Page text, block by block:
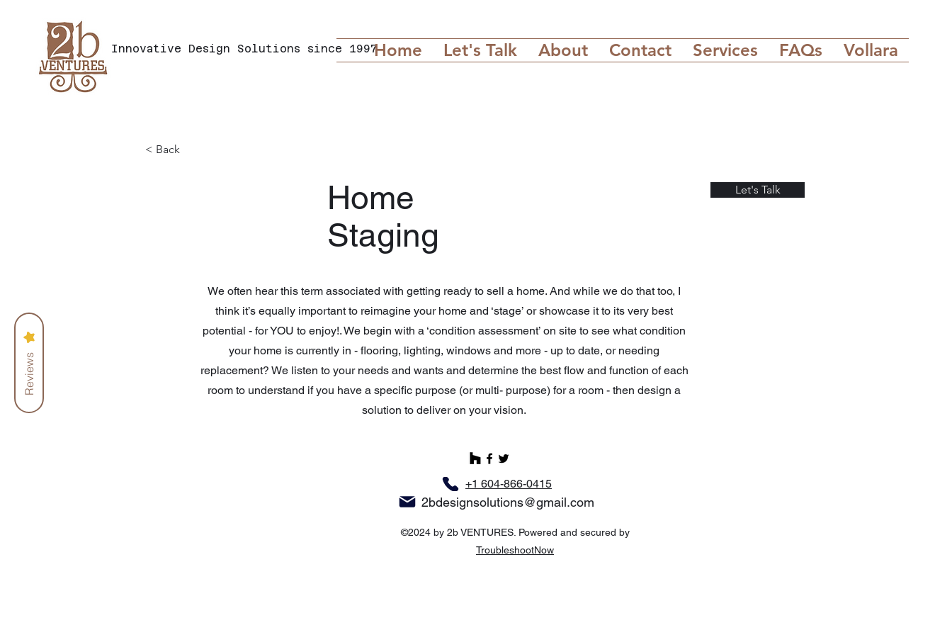
Innovative Design Solutions since 1997Home Let's Talk About Contact Services FAQs Vollara
Reviews
< Back
Home
Staging
Let's Talk
We often hear this term associated with getting ready to sell a home. And while we do that too, I
think it’s equally important to reimagine your home and ‘stage’ or showcase it to its very best
potential - for YOU to enjoy!. We begin with a ‘condition assessment’ on site to see what condition
your home is currently in - flooring, lighting, windows and more - up to date, or needing
replacement? We listen to your needs and wants and determine the best flow and function of each
room to understand if you have a specific purpose (or multi- purpose) for a room - then design a
solution to deliver on your vision.
+1 604-866-0415
2bdesignsolutions@gmail.com
©2024 by 2b VENTURES. Powered and secured by
TroubleshootNow